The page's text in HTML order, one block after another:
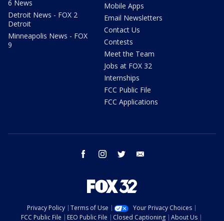
6 News
Detroit News - FOX 2
Detroit
Minneapolis News - FOX
9
Mobile Apps
Email Newsletters
Contact Us
Contests
Meet the Team
Jobs at FOX 32
Internships
FCC Public File
FCC Applications
facebook instagram twitter
Privacy Policy Terms of Use
Your Privacy Choices
FCC Public File
EEO Public File Closed Captioning About Us